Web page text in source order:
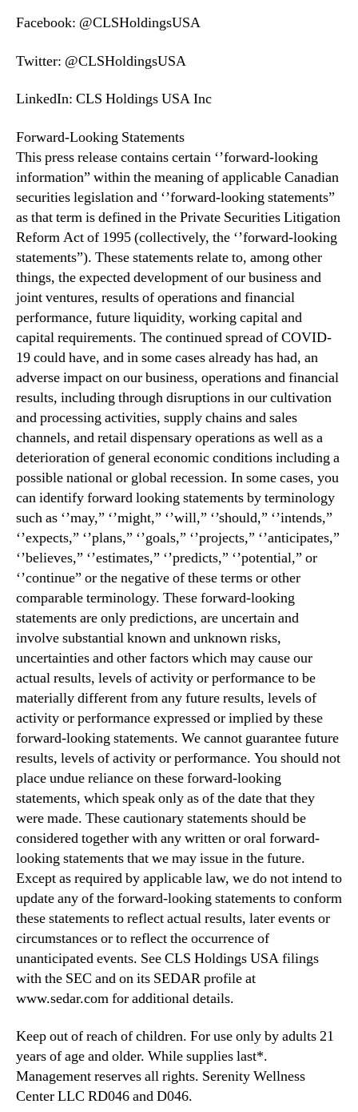
Facebook: @CLSHoldingsUSA
Twitter: @CLSHoldingsUSA
LinkedIn: CLS Holdings USA Inc
Forward-Looking Statements
This press release contains certain ‘’forward-looking
information” within the meaning of applicable Canadian
securities legislation and ‘’forward-looking statements”
as that term is defined in the Private Securities Litigation
Reform Act of 1995 (collectively, the ‘’forward-looking
statements”). These statements relate to, among other
things, the expected development of our business and
joint ventures, results of operations and financial
performance, future liquidity, working capital and
capital requirements. The continued spread of COVID-
19 could have, and in some cases already has had, an
adverse impact on our business, operations and financial
results, including through disruptions in our cultivation
and processing activities, supply chains and sales
channels, and retail dispensary operations as well as a
deterioration of general economic conditions including a
possible national or global recession. In some cases, you
can identify forward looking statements by terminology
such as ‘’may,” ‘’might,” ‘’will,” ‘’should,” ‘’intends,”
‘’expects,” ‘’plans,” ‘’goals,” ‘’projects,” ‘’anticipates,”
‘’believes,” ‘’estimates,” ‘’predicts,” ‘’potential,” or
‘’continue” or the negative of these terms or other
comparable terminology. These forward-looking
statements are only predictions, are uncertain and
involve substantial known and unknown risks,
uncertainties and other factors which may cause our
actual results, levels of activity or performance to be
materially different from any future results, levels of
activity or performance expressed or implied by these
forward-looking statements. We cannot guarantee future
results, levels of activity or performance. You should not
place undue reliance on these forward-looking
statements, which speak only as of the date that they
were made. These cautionary statements should be
considered together with any written or oral forward-
looking statements that we may issue in the future.
Except as required by applicable law, we do not intend to
update any of the forward-looking statements to conform
these statements to reflect actual results, later events or
circumstances or to reflect the occurrence of
unanticipated events. See CLS Holdings USA filings
with the SEC and on its SEDAR profile at
www.sedar.com for additional details.
Keep out of reach of children. For use only by adults 21
years of age and older. While supplies last*.
Management reserves all rights. Serenity Wellness
Center LLC RD046 and D046.